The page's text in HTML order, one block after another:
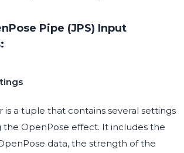
Pipe (JPS) Input
is a tuple that contains several settings
OpenPose effect. It includes the
data, the strength of the